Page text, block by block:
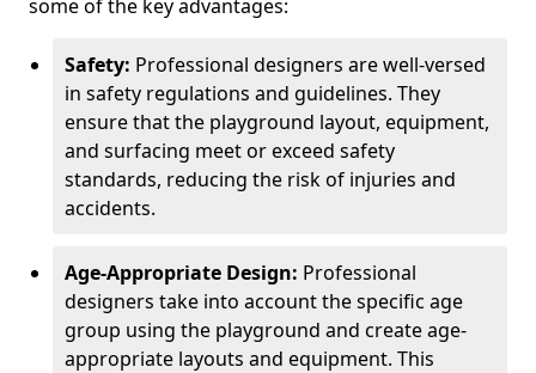
some of the key advantages:
Safety: Professional designers are well-versed
in safety regulations and guidelines. They
ensure that the playground layout, equipment,
and surfacing meet or exceed safety
standards, reducing the risk of injuries and
accidents.
Age-Appropriate Design: Professional
designers take into account the specific age
group using the playground and create age-
appropriate layouts and equipment. This